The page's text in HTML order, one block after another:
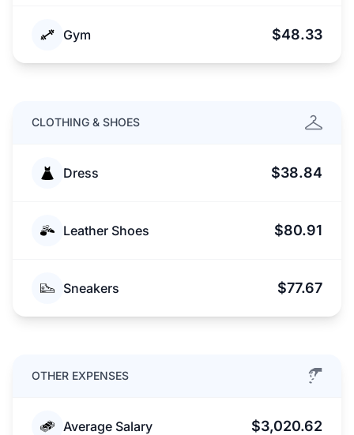
Gym $48.33
CLOTHING & SHOES
Dress $38.84
Leather Shoes $80.91
Sneakers $77.67
OTHER EXPENSES
Average Salary $3,020.62